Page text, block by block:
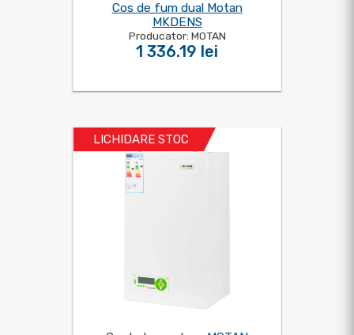
Cos de fum dual Motan
MKDENS
Producator: MOTAN
1 336.19 lei
LICHIDARE STOC